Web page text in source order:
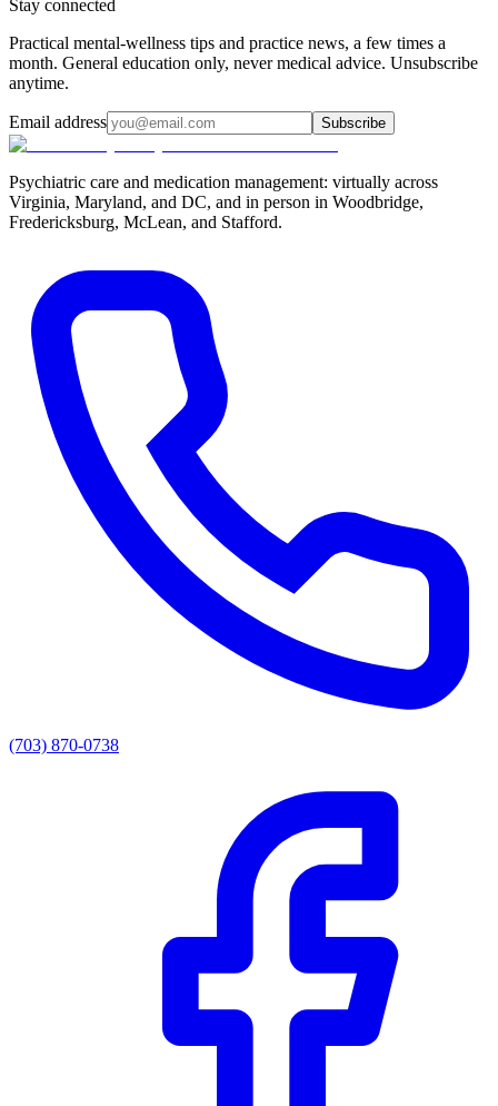
Stay connected
Practical mental-wellness tips and practice news, a few times a
month. General education only, never medical advice. Unsubscribe
anytime.
Email address Subscribe
Psychiatric care and medication management: virtually across
Virginia, Maryland, and DC, and in person in Woodbridge,
Fredericksburg, McLean, and Stafford.
(703) 870-0738